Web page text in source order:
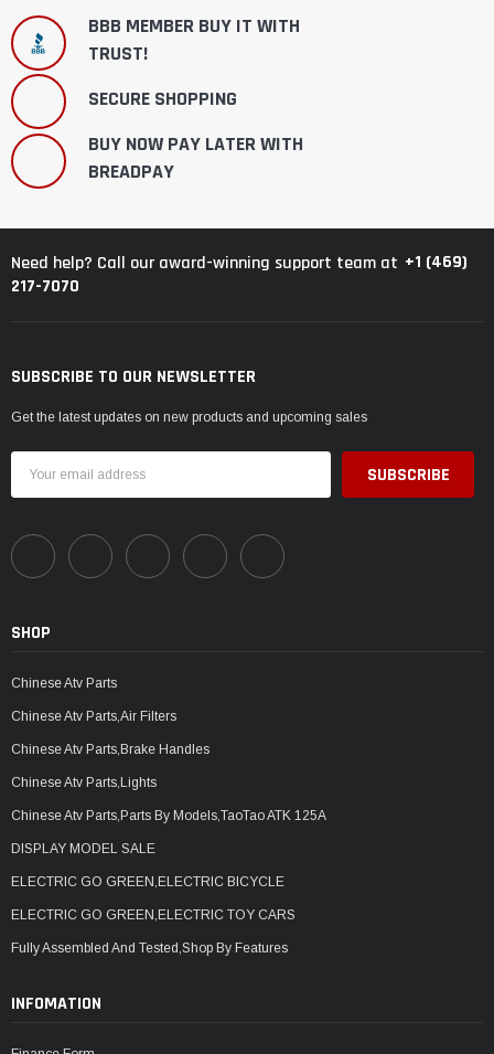
BBB MEMBER BUY IT WITH
TRUST!
SECURE SHOPPING
BUY NOW PAY LATER WITH
BREADPAY
Need help? Call our award-winning support team at +1 (469)
217-7070
SUBSCRIBE TO OUR NEWSLETTER
Get the latest updates on new products and upcoming sales
Address
SHOP
Chinese Atv Parts
Chinese Atv Parts,Air Filters
Chinese Atv Parts,Brake Handles
Chinese Atv Parts,Lights
Chinese Atv Parts,Parts By Models,TaoTao ATK 125A
DISPLAY MODEL SALE
ELECTRIC GO GREEN,ELECTRIC BICYCLE
ELECTRIC GO GREEN,ELECTRIC TOY CARS
Fully Assembled And Tested,Shop By Features
INFOMATION